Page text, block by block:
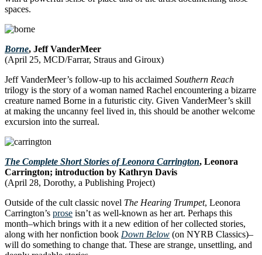
spaces.
Borne, Jeff VanderMeer
(April 25, MCD/Farrar, Straus and Giroux)
Jeff VanderMeer’s follow-up to his acclaimed Southern Reach
trilogy is the story of a woman named Rachel encountering a bizarre
creature named Borne in a futuristic city. Given VanderMeer’s skill
at making the uncanny feel lived in, this should be another welcome
excursion into the surreal.
The Complete Short Stories of Leonora Carrington, Leonora
Carrington; introduction by Kathryn Davis
(April 28, Dorothy, a Publishing Project)
Outside of the cult classic novel The Hearing Trumpet, Leonora
Carrington’s prose isn’t as well-known as her art. Perhaps this
month–which brings with it a new edition of her collected stories,
along with her nonfiction book Down Below (on NYRB Classics)–
will do something to change that. These are strange, unsettling, and